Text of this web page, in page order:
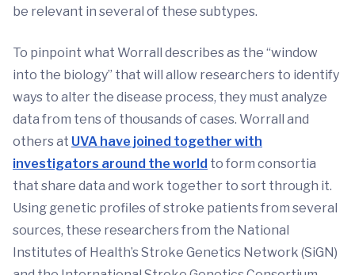
be relevant in several of these subtypes.
To pinpoint what Worrall describes as the “window
into the biology” that will allow researchers to identify
ways to alter the disease process, they must analyze
data from tens of thousands of cases. Worrall and
others at UVA have joined together with
investigators around the world to form consortia
that share data and work together to sort through it.
Using genetic profiles of stroke patients from several
sources, these researchers from the National
Institutes of Health’s Stroke Genetics Network (SiGN)